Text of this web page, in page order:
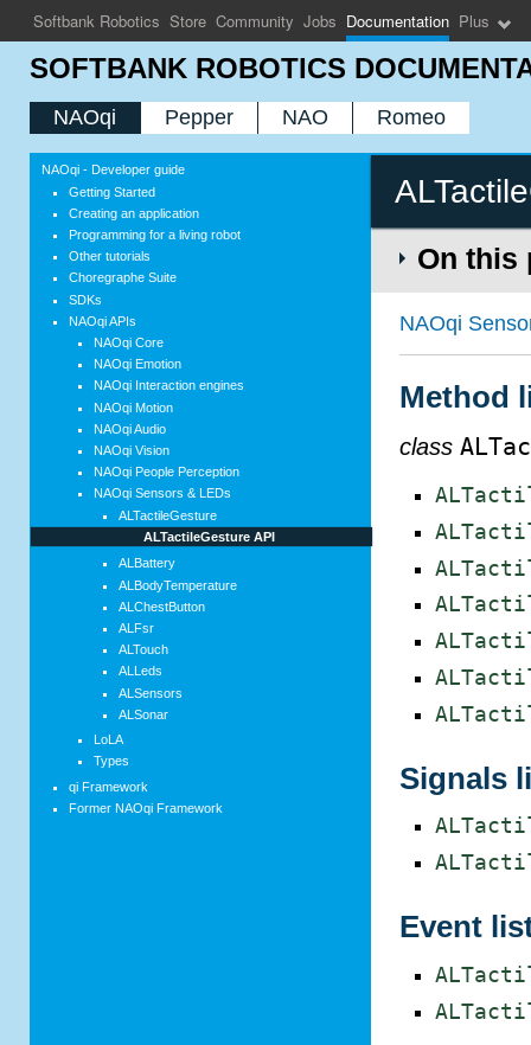
SOFTBANK ROBOTICS
NAOqi Pepper NAO Romeo
On this
NAOqi
Method
class
Signals
Event
NAOqi - Developer guide
Getting Started
Creating an application
Programming for a living robot
Other tutorials
Choregraphe Suite
SDKs
NAOqi APIs
NAOqi Core
NAOqi Emotion
NAOqi Interaction engines
NAOqi Motion
NAOqi Audio
NAOqi Vision
NAOqi People Perception
NAOqi Sensors & LEDs
ALTactileGesture
ALTactileGesture API
ALBattery
ALBodyTemperature
ALChestButton
ALFsr
ALTouch
ALLeds
ALSensors
ALSonar
LoLA
Types
qi Framework
Former NAOqi Framework
Softbank Robotics Store Community Jobs Documentation Plus